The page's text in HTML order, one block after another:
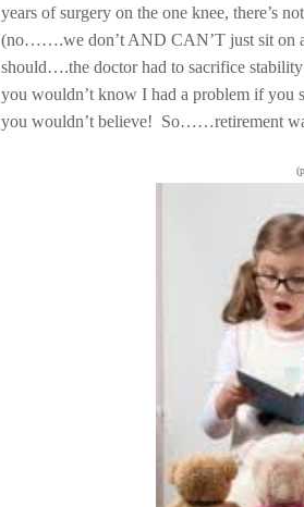
years of surgery on the one knee, there’s
(no…….we don’t AND CAN’T just sit on
should….the doctor had to sacrifice
you wouldn’t know I had a problem if you
you wouldn’t believe! So……retirement